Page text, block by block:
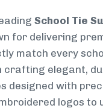
School Tie
for delivering
match every
crafting elegant,
designed with
logos to